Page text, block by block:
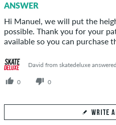
ANSWER
Hi Manuel, we will put the
possible. Thank you for your
available so you can purchase
David from skatedeluxe
0 0
WRITE